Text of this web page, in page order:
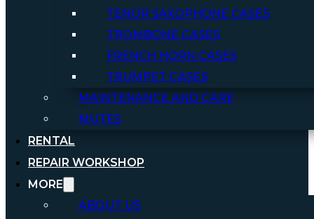
TENOR SAXOPHONE CASES
TROMBONE CASES
FRENCH HORN CASES
TRUMPET CASES
MAINTENANCE AND CARE
MUTES
RENTAL
REPAIR WORKSHOP
MORE
ABOUT US